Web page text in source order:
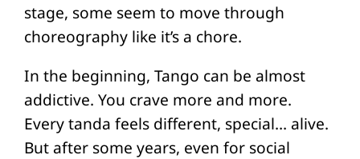
stage, some seem to move through
choreography like it’s a chore.
In the beginning, Tango can be almost
addictive. You crave more and more.
Every tanda feels different, special… alive.
But after some years, even for social